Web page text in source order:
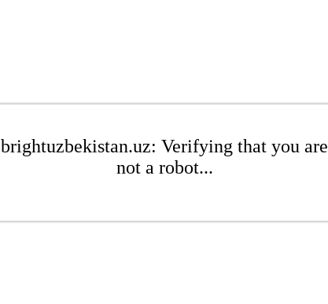
brightuzbekistan.uz: Verifying that you are
not a robot...